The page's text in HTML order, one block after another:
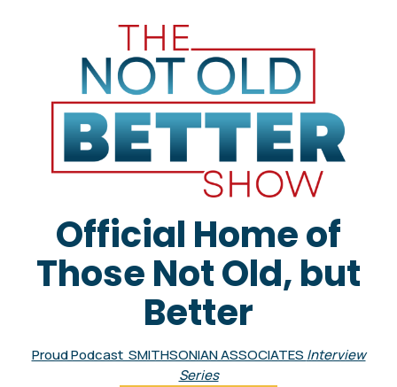
Official Home of
Those Not Old, but
Better
Proud Podcast SMITHSONIAN ASSOCIATES Interview
Series